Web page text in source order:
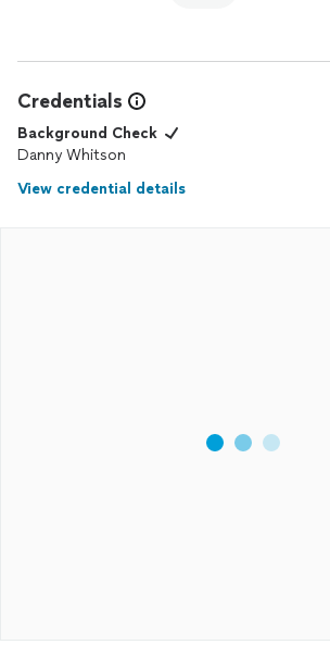
Credentials
Background Check
Danny Whitson
View credential details